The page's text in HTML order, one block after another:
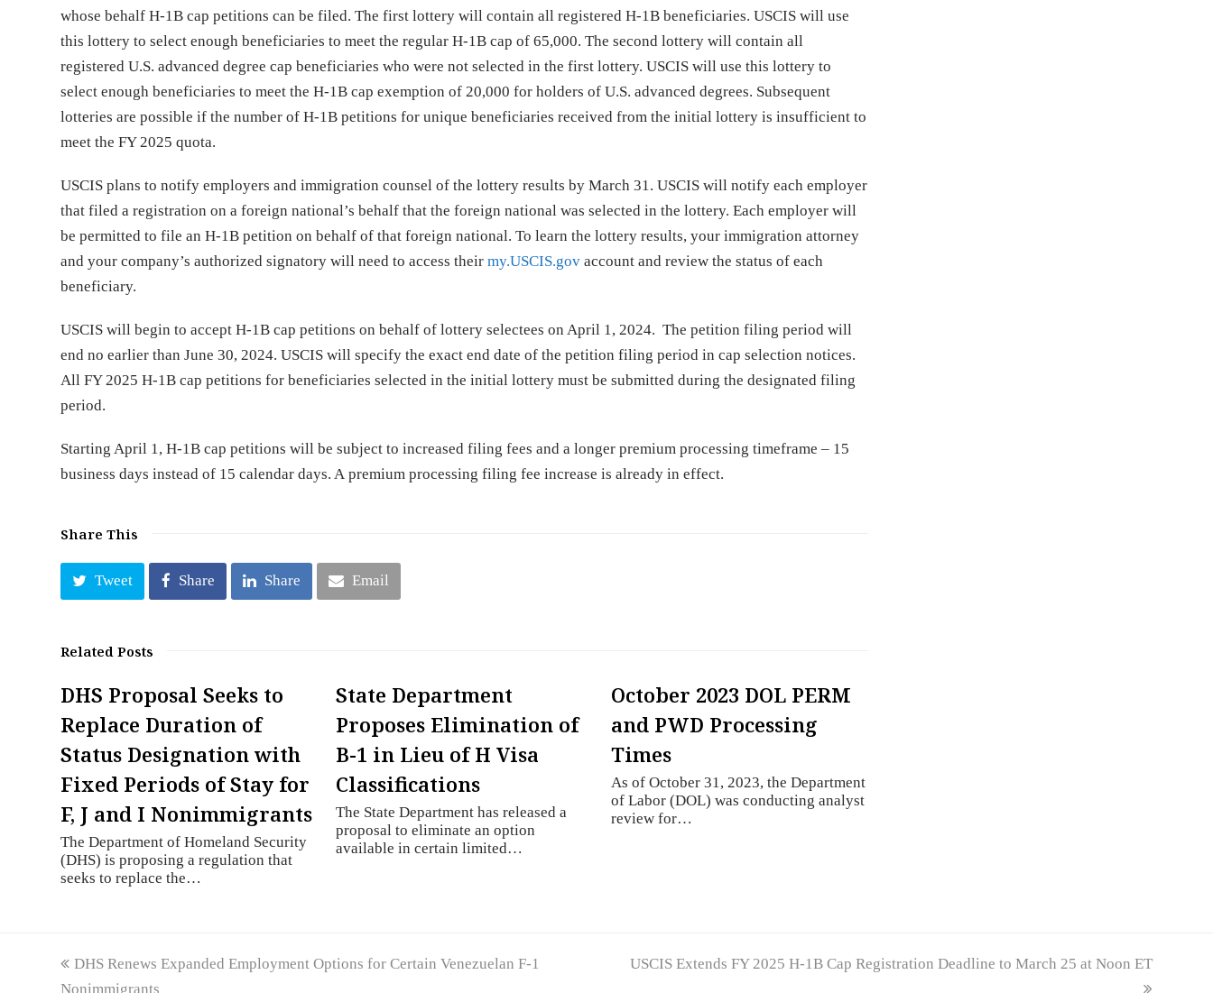
whose behalf H-1B cap petitions can be filed. The first lottery will contain all registered H-1B beneficiaries. USCIS will use
this lottery to select enough beneficiaries to meet the regular H-1B cap of 65,000. The second lottery will contain all
registered U.S. advanced degree cap beneficiaries who were not selected in the first lottery. USCIS will use this lottery to
select enough beneficiaries to meet the H-1B cap exemption of 20,000 for holders of U.S. advanced degrees. Subsequent
lotteries are possible if the number of H-1B petitions for unique beneficiaries received from the initial lottery is insufficient to
meet the FY 2025 quota.
USCIS plans to notify employers and immigration counsel of the lottery results by March 31. USCIS will notify each employer
that filed a registration on a foreign national’s behalf that the foreign national was selected in the lottery. Each employer will
be permitted to file an H-1B petition on behalf of that foreign national. To learn the lottery results, your immigration attorney
and your company’s authorized signatory will need to access theirmy.USCIS.gov account and review the status of each
beneficiary.
USCIS will begin to accept H-1B cap petitions on behalf of lottery selectees on April 1, 2024. The petition filing period will
end no earlier than June 30, 2024. USCIS will specify the exact end date of the petition filing period in cap selection notices.
All FY 2025 H-1B cap petitions for beneficiaries selected in the initial lottery must be submitted during the designated filing
period.
Starting April 1, H-1B cap petitions will be subject to increased filing fees and a longer premium processing timeframe – 15
business days instead of 15 calendar days. A premium processing filing fee increase is already in effect.
Share This
Tweet Share Share Email
Related Posts
DHS Proposal Seeks to
Replace Duration of
Status Designation with
Fixed Periods of Stay for
F, J and I Nonimmigrants
The Department of Homeland Security
(DHS) is proposing a regulation that
seeks to replace the…
State Department
Proposes Elimination of
B-1 in Lieu of H Visa
Classifications
The State Department has released a
proposal to eliminate an option
available in certain limited…
October 2023 DOL PERM
and PWD Processing
Times
As of October 31, 2023, the Department
of Labor (DOL) was conducting analyst
review for…
previous
post:
DHS Renews Expanded Employment Options for Certain Venezuelan F-1
Nonimmigrants
next
USCIS Extends FY 2025 H-1B Cap Registration Deadline to March 25 at Noon ET